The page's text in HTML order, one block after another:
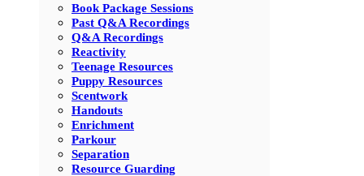
Book Package Sessions
Past Q&A Recordings
Q&A Recordings
Reactivity
Teenage Resources
Puppy Resources
Scentwork
Handouts
Enrichment
Parkour
Separation
Resource Guarding